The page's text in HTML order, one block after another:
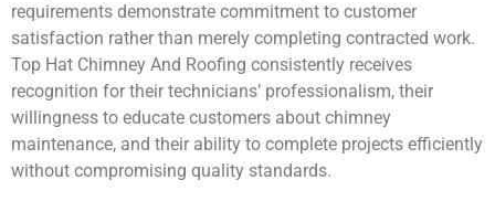
requirements demonstrate commitment to customer
satisfaction rather than merely completing contracted work.
Top Hat Chimney And Roofing consistently receives
recognition for their technicians’ professionalism, their
willingness to educate customers about chimney
maintenance, and their ability to complete projects efficiently
without compromising quality standards.